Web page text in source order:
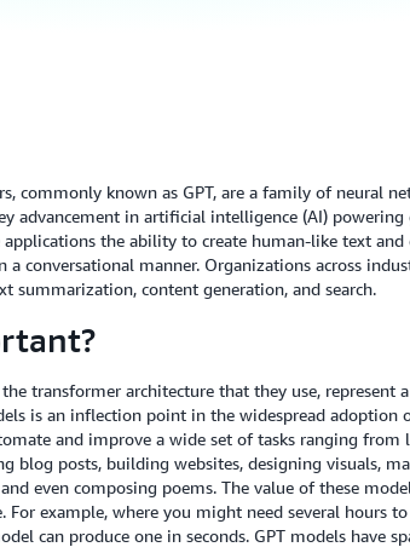
commonly known as GPT, are a family of neural
advancement in artificial intelligence (AI)
applications the ability to create human-like text
a conversational manner. Organizations across
summarization, content generation, and search.
transformer architecture that they use, represent
is an inflection point in the widespread adoption
and improve a wide set of tasks ranging from
blog posts, building websites, designing visuals,
even composing poems. The value of these
For example, where you might need several hours
can produce one in seconds. GPT models have